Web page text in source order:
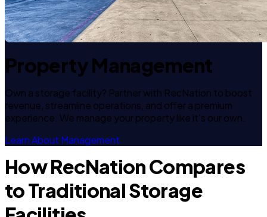
Property Management
Own a storage facility? Partner with RecNation to boost
revenue, streamline operations, and offer a premium
experience. We manage your property like it's our own.
Learn About Management
How RecNation Compares
to Traditional Storage